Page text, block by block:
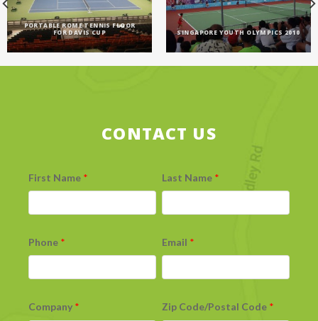
PORTABLE ROME TENNIS FLOOR
FOR DAVIS CUP
SINGAPORE YOUTH OLYMPICS 2010
CONTACT US